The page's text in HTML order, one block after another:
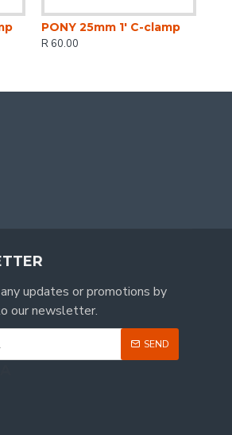
PONY 25mm 1' C-clamp
R 60.00
updates or promotions by
our newsletter.
SEND